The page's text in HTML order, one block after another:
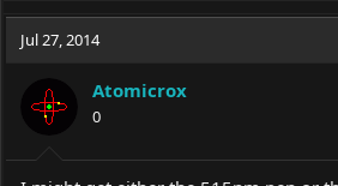
Jul 27, 2014
Atomicrox
0